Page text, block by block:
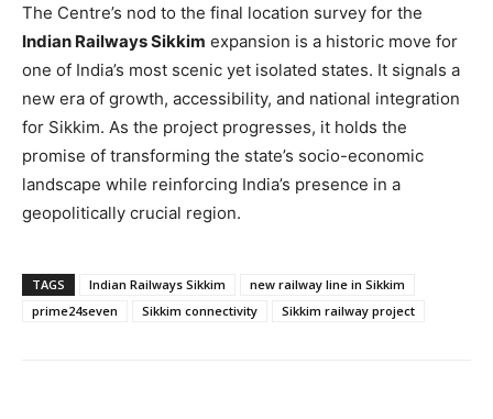
The Centre’s nod to the final location survey for the
Indian Railways Sikkim expansion is a historic move for
one of India’s most scenic yet isolated states. It signals a
new era of growth, accessibility, and national integration
for Sikkim. As the project progresses, it holds the
promise of transforming the state’s socio-economic
landscape while reinforcing India’s presence in a
geopolitically crucial region.
TAGS Indian Railways Sikkim
new railway line in Sikkim
prime24seven
Sikkim connectivity Sikkim railway project